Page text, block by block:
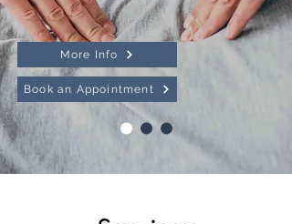
More Info
Book an Appointment